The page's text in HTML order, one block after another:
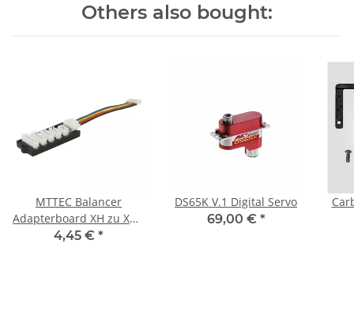
Others also bought:
MTTEC Balancer
Adapterboard XH zu XH -
6S
4,45 € *
DS65K V.1 Digital Servo
69,00 € *